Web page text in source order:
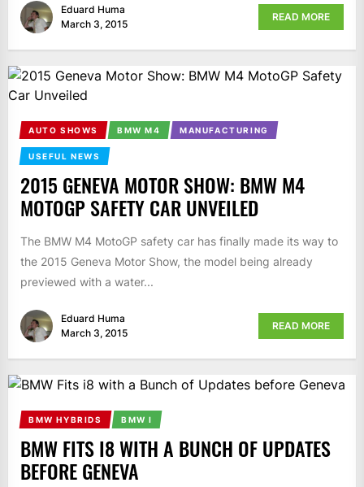
Eduard Huma
March 3, 2015
READ MORE
AUTO SHOWS BMW M4 MANUFACTURING
USEFUL NEWS
2015 GENEVA MOTOR SHOW: BMW M4
MOTOGP SAFETY CAR UNVEILED
The BMW M4 MotoGP safety car has finally made its way to
the 2015 Geneva Motor Show, the model being already
previewed with a water...
Eduard Huma
March 3, 2015
READ MORE
BMW HYBRIDS BMW I
BMW FITS I8 WITH A BUNCH OF UPDATES
BEFORE GENEVA